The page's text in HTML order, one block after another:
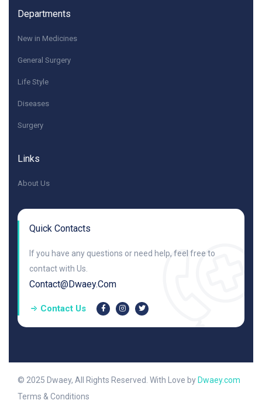
Departments
New in Medicines
General Surgery
Life Style
Diseases
Surgery
Links
About Us
Quick Contacts
If you have any questions or need help, feel free to
contact with Us.
Contact@dwaey.com
Contact Us
© 2025 Dwaey, All Rights Reserved. With Love by Dwaey.com
Terms & Conditions